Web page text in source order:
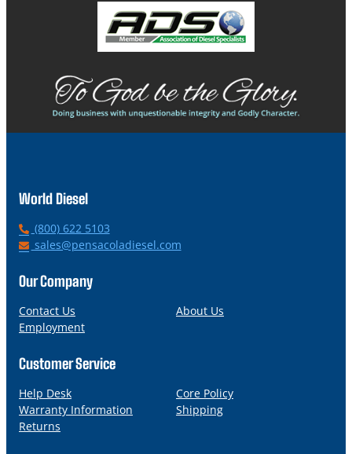
World Diesel
P
h
n
(800) 622 5103
E
a
l
sales@pensacoladiesel.com
Our Company
Contact Us
About Us
Employment
Customer Service
Help Desk
Core Policy
Warranty Information
Shipping
Returns